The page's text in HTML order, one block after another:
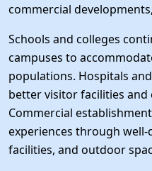
commercial
Schools and colleges
campuses to
populations. Hospitals
better visitor facilities and
Commercial
experiences through
facilities, and outdoor